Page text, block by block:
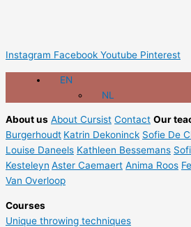
Instagram Facebook Youtube Pinterest
EN
NL
About us About Cursist Contact Our
Burgerhoudt Katrin Dekoninck Sofie De
Louise Daneels Kathleen Bessemans
Kesteleyn Aster Caemaert Anima Roos
Van Overloop
Courses
Unique throwing techniques